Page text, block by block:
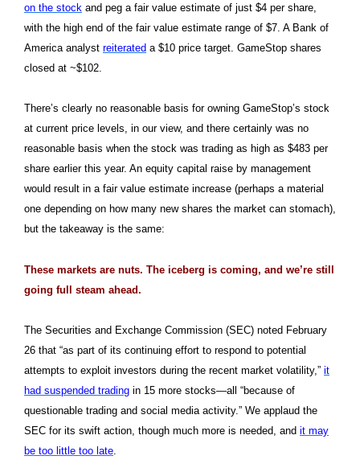
on the stock and peg a fair value estimate of just $4 per share,
with the high end of the fair value estimate range of $7. A Bank of
America analyst reiterated a $10 price target. GameStop shares
closed at ~$102.
There’s clearly no reasonable basis for owning GameStop’s stock
at current price levels, in our view, and there certainly was no
reasonable basis when the stock was trading as high as $483 per
share earlier this year. An equity capital raise by management
would result in a fair value estimate increase (perhaps a material
one depending on how many new shares the market can stomach),
but the takeaway is the same:
These markets are nuts. The iceberg is coming, and we’re still
going full steam ahead.
The Securities and Exchange Commission (SEC) noted February
26 that “as part of its continuing effort to respond to potential
attempts to exploit investors during the recent market volatility,” it
had suspended trading in 15 more stocks—all “because of
questionable trading and social media activity.” We applaud the
SEC for its swift action, though much more is needed, and it may
be too little too late.